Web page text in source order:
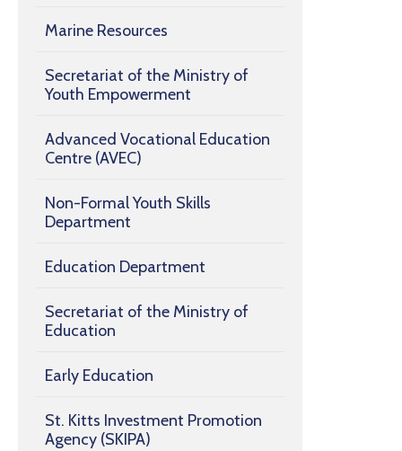
Marine Resources
Secretariat of the Ministry of
Youth Empowerment
Advanced Vocational Education
Centre (AVEC)
Non-Formal Youth Skills
Department
Education Department
Secretariat of the Ministry of
Education
Early Education
St. Kitts Investment Promotion
Agency (SKIPA)